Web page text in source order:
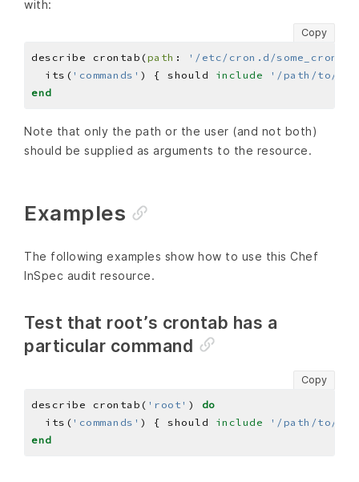
with:
Copy
describe crontab(path :
'/etc/cron.d/
  its(
'commands' ) { should include
'/path/to/
end
Note that only the path or the user (and not both)
should be supplied as arguments to the resource.
Examples
The following examples show how to use this Chef
InSpec audit resource.
Test that root’s crontab has a
particular command
Copy
describe crontab( 'root' ) do
  its(
'commands' ) { should include
'/path/to/
end